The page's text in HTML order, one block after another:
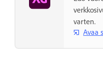
varten.
Avaa